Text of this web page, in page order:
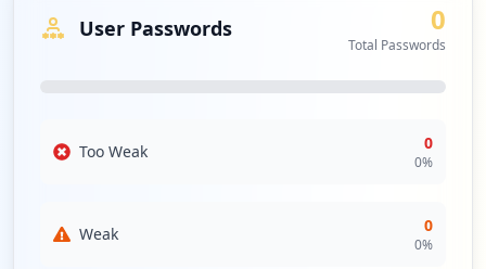
User Passwords 0
Total Passwords
Too Weak 0
0%
Weak 0
0%